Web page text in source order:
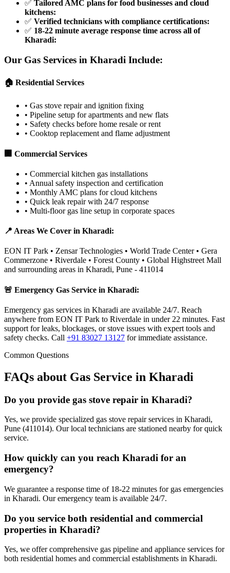
✅ Tailored AMC plans for food businesses and cloud
kitchens:
✅ Verified technicians with compliance certifications:
✅ 18-22 minute average response time across all of
Kharadi:
Our Gas Services in Kharadi Include:
🏠 Residential Services
• Gas stove repair and ignition fixing
• Pipeline setup for apartments and new flats
• Safety checks before home resale or rent
• Cooktop replacement and flame adjustment
🏢 Commercial Services
• Commercial kitchen gas installations
• Annual safety inspection and certification
• Monthly AMC plans for cloud kitchens
• Quick leak repair with 24/7 response
• Multi-floor gas line setup in corporate spaces
📍 Areas We Cover in Kharadi:
EON IT Park • Zensar Technologies • World Trade Center • Gera
Commerzone • Riverdale • Forest County • Global Highstreet Mall
and surrounding areas in Kharadi, Pune - 411014
🚨 Emergency Gas Service in Kharadi:
Emergency gas services in Kharadi are available 24/7. Reach
anywhere from EON IT Park to Riverdale in under 22 minutes. Fast
support for leaks, blockages, or stove issues with expert tools and
safety checks. Call +91 83027 13127 for immediate assistance.
Common Questions
FAQs about Gas Service in Kharadi
Do you provide gas stove repair in Kharadi?
Yes, we provide specialized gas stove repair services in Kharadi,
Pune (411014). Our local technicians are stationed nearby for quick
service.
How quickly can you reach Kharadi for an
emergency?
We guarantee a response time of 18-22 minutes for gas emergencies
in Kharadi. Our emergency team is available 24/7.
Do you service both residential and commercial
properties in Kharadi?
Yes, we offer comprehensive gas pipeline and appliance services for
both residential homes and commercial establishments in Kharadi.